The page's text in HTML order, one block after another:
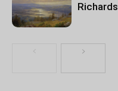
Richards